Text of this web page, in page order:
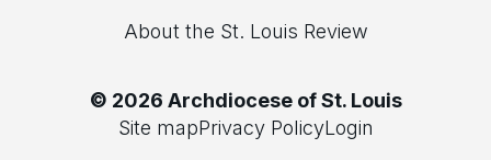
About the St. Louis Review
© 2026 Archdiocese of St. Louis
Site mapPrivacy PolicyLogin